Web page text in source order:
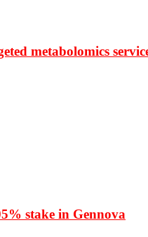
metabolomics
stake in Gennova